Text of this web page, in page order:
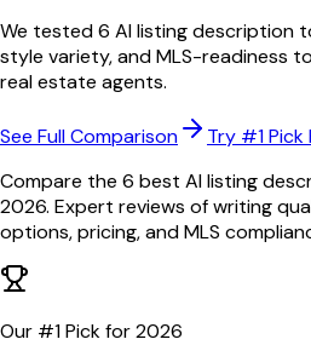
We tested 6 AI listing description
style variety, and MLS-readiness
real estate agents.
See Full Comparison
Try #1 Pick
Compare the 6 best AI listing
2026. Expert reviews of writing
options, pricing, and MLS
Our #1 Pick for2026